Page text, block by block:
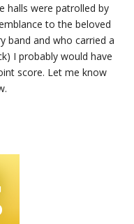
halls were patrolled by
to the beloved
band and who carried a
I probably would have
score. Let me know